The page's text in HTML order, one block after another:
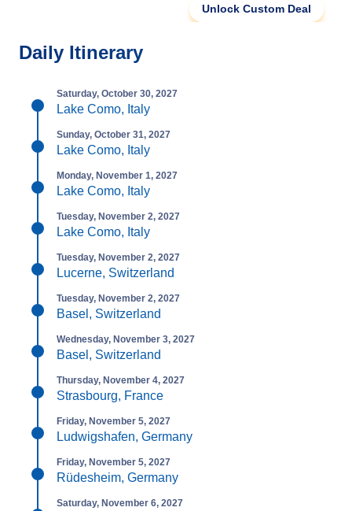
Unlock Custom Deal
Daily Itinerary
Saturday, October 30, 2027
Lake Como, Italy
Sunday, October 31, 2027
Lake Como, Italy
Monday, November 1, 2027
Lake Como, Italy
Tuesday, November 2, 2027
Lake Como, Italy
Tuesday, November 2, 2027
Lucerne, Switzerland
Tuesday, November 2, 2027
Basel, Switzerland
Wednesday, November 3, 2027
Basel, Switzerland
Thursday, November 4, 2027
Strasbourg, France
Friday, November 5, 2027
Ludwigshafen, Germany
Friday, November 5, 2027
Rüdesheim, Germany
Saturday, November 6, 2027